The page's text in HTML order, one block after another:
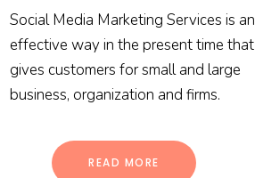
READ MORE
Social Media Marketing Services is an
effective way in the present time that
gives customers for small and large
business, organization and firms.